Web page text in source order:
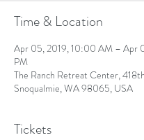
Time & Location
Apr 05, 2019, 10:00 AM – Apr
PM
The Ranch Retreat Center,
Snoqualmie, WA 98065, USA
Tickets